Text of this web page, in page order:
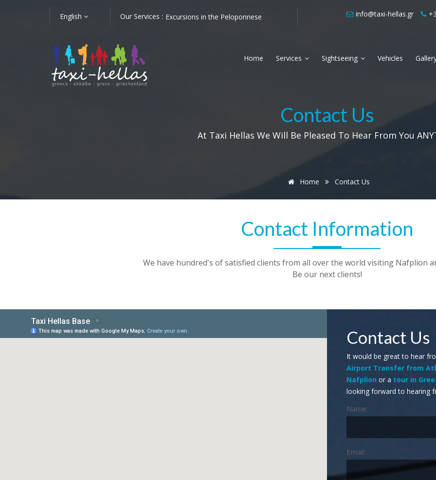
English Our Services :
Shore Trips in Nafplion Excursions in the Peloponnese Airport Transfers from Kalamata Local
info@taxi-hellas.gr
Home Services Sightseeing Vehicles
Contact Us
At Taxi Hellas We Will Be Pleased To Hear From You
Home Contact Us
Contact Information
We have hundred's of satisfied clients from all over the world visiting Nafplion
Be our next clients!
Contact Us
It would be great to hear
Airport Transfer from
Nafplion or a tour in
looking forward to hearing
Name:
Email: